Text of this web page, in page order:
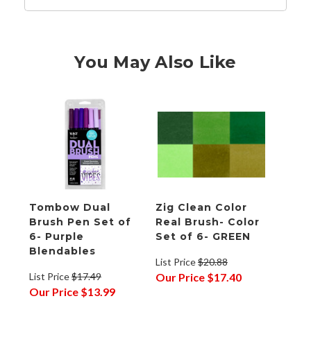
You May Also Like
Tombow Dual
Brush Pen Set of
6- Purple
Blendables
List Price$17.49
Our Price $13.99
Zig Clean Color
Real Brush- Color
Set of 6- GREEN
List Price$20.88
Our Price $17.40